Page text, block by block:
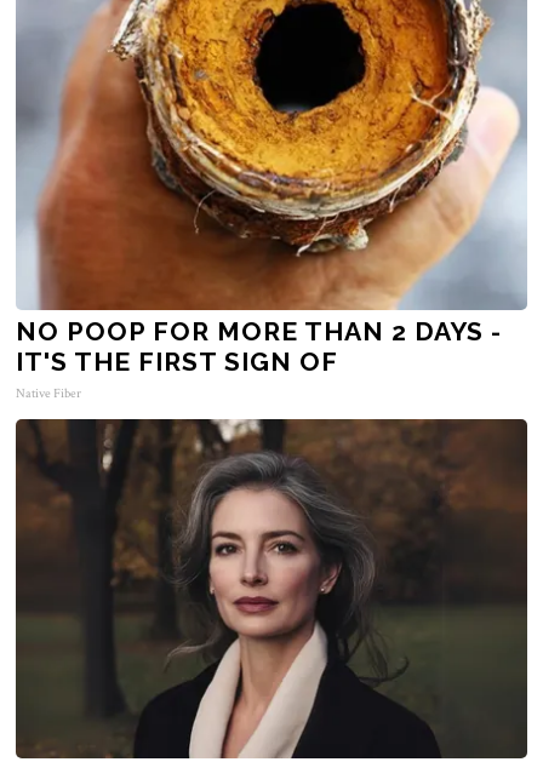
NO POOP FOR MORE THAN 2 DAYS -
IT'S THE FIRST SIGN OF
Native Fiber